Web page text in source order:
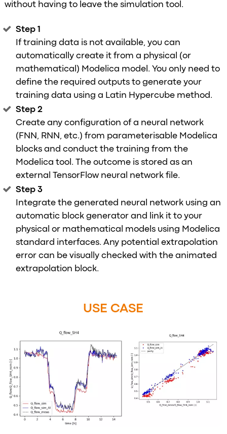
without having to leave the simulation tool.
Step 1
If training data is not available, you can
automatically create it from a physical (or
mathematical) Modelica model. You only need to
define the required outputs to generate your
training data using a Latin Hypercube method.
Step 2
Create any configuration of a neural network
(FNN, RNN, etc.) from parameterisable Modelica
blocks and conduct the training from the
Modelica tool. The outcome is stored as an
external TensorFlow neural network file.
Step 3
Integrate the generated neural network using an
automatic block generator and link it to your
physical or mathematical models using Modelica
standard interfaces. Any potential extrapolation
error can be visually checked with the animated
extrapolation block.
USE CASE